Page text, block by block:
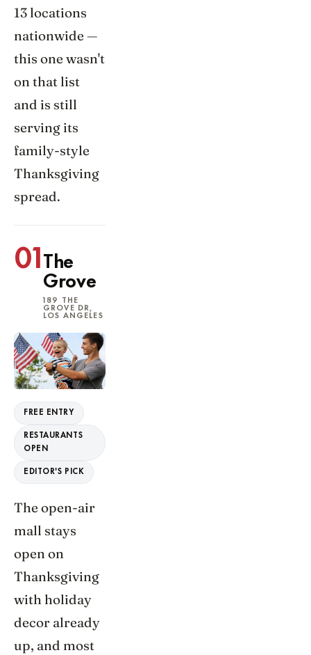
13 locations
nationwide —
this one wasn't
on that list
and is still
serving its
family-style
Thanksgiving
spread.
01The
Grove
189 THE
GROVE DR,
LOS ANGELES
FREE ENTRY
RESTAURANTS
OPEN
EDITOR'S PICK
The open-air
mall stays
open on
Thanksgiving
with holiday
decor already
up, and most